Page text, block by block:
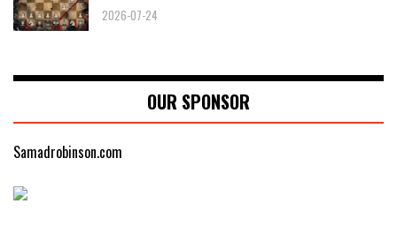
2026-07-24
OUR SPONSOR
Samadrobinson.com